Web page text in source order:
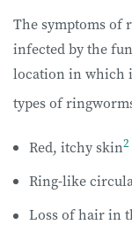
The symptoms of
infected by the
location in which
types of
Red, itchy skin2
Ring-like
Loss of hair in